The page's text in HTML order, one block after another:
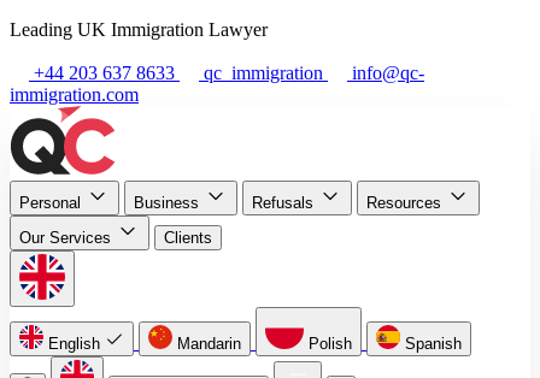
Leading UK Immigration Lawyer
+44 203 637 8633 qc_immigration
info@qc-
immigration.com
Personal Business Refusals
Resources
Our Services
Clients
English Mandarin Polish Spanish